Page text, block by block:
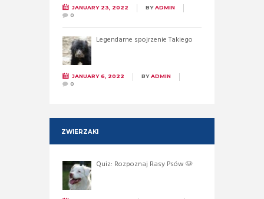
JANUARY 23, 2022 BYADMIN
0
Legendarne spojrzenie Takiego
JANUARY 6, 2022 BYADMIN
0
ZWIERZAKI
Quiz: Rozpoznaj Rasy Psów 🐶